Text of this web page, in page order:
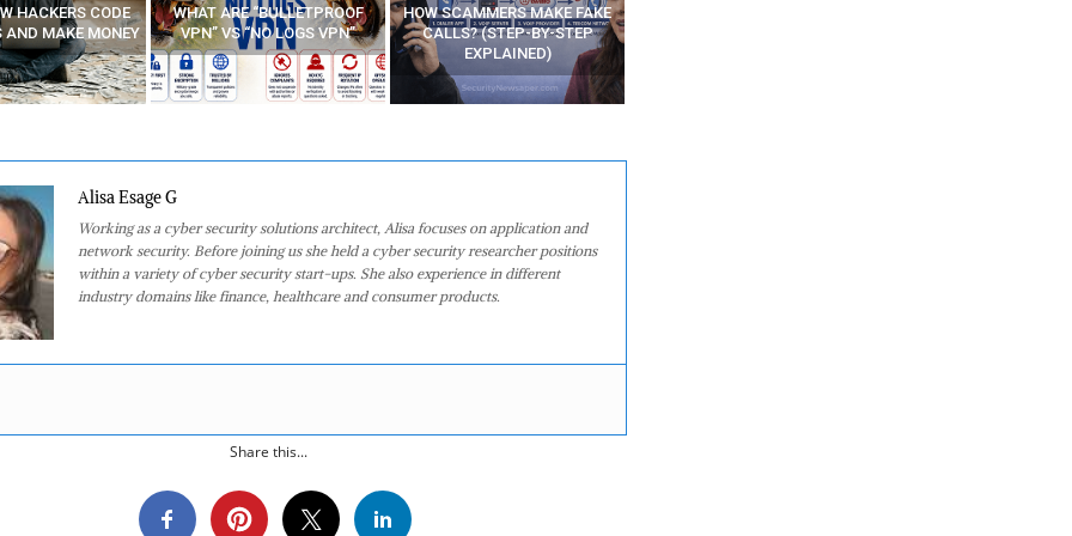
“BULLETPROOF
“NO LOGS VPN”
HOW SCAMMERS MAKE FAKE
CALLS? (STEP-BY-STEP
EXPLAINED)
BEST FREE VPN APPS
Alisa Esage G
Working as a cyber security solutions architect, Alisa focuses on application and
network security. Before joining us she held a cyber security researcher positions
within a variety of cyber security start-ups. She also experience in different
industry domains like finance, healthcare and consumer products.
Share this...